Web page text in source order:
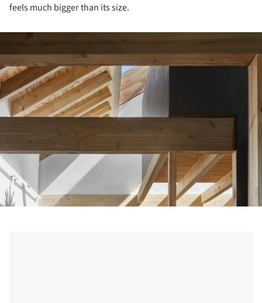
feels much bigger than its size.